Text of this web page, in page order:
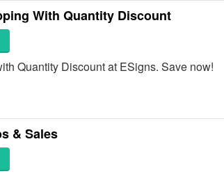
With Quantity Discount
Quantity Discount at ESigns. Save now!
& Sales